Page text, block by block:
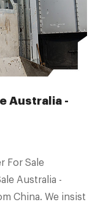
Australia -
For Sale
Australia -
China. We insist